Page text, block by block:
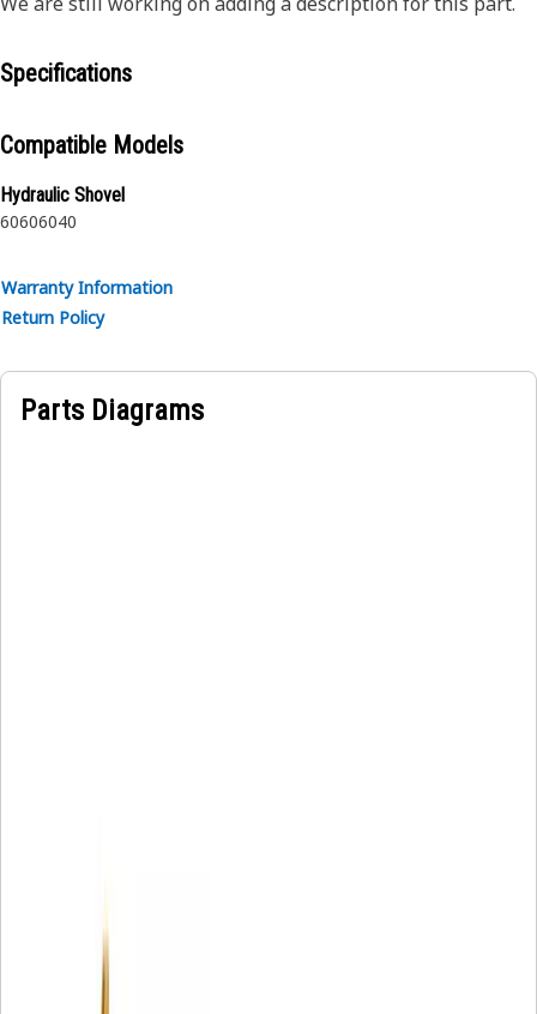
Specifications
Compatible Models
Hydraulic Shovel
60606040
Warranty Information
Return Policy
Parts Diagrams